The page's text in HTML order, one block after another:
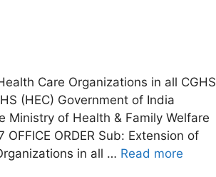
Care Organizations in all CGHS
(HEC) Government of India
Ministry of Health & Family Welfare
ORDER Sub: Extension of
in all … Read more